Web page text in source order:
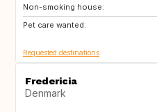
Non-smoking house:
Pet care wanted:
AU
ES
Requested destinations
Fredericia
Denmark